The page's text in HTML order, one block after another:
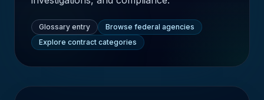
Glossary entry
Browse federal agencies
Explore contract categories